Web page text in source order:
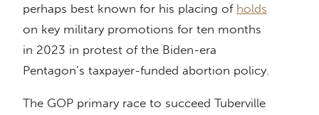
perhaps best known for his placing of holds
on key military promotions for ten months
in 2023 in protest of the Biden-era
Pentagon’s taxpayer-funded abortion policy.
The GOP primary race to succeed Tuberville